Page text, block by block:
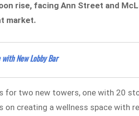
rise, facing Ann Street and
market.
New Lobby Bar
for two new towers, one with 20
creating a wellness space with